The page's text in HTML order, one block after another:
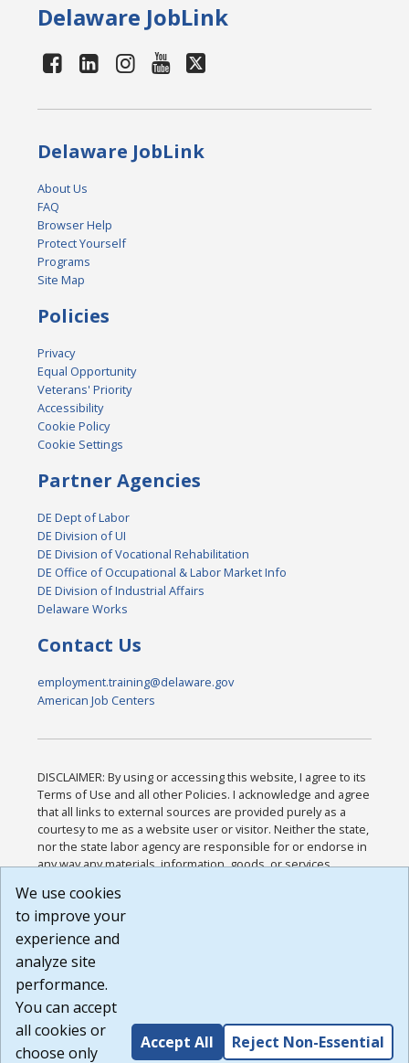
Delaware JobLink
Delaware JobLink
About Us
FAQ
Browser Help
Protect Yourself
Programs
Site Map
Policies
Privacy
Equal Opportunity
Veterans' Priority
Accessibility
Cookie Policy
Cookie Settings
Partner Agencies
DE Dept of Labor
DE Division of UI
DE Division of Vocational Rehabilitation
DE Office of Occupational & Labor Market Info
DE Division of Industrial Affairs
Delaware Works
Contact Us
employment.training@delaware.gov
American Job Centers
DISCLAIMER: By using or accessing this website, I agree to its
Terms of Use and all other Policies. I acknowledge and agree
that all links to external sources are provided purely as a
courtesy to me as a website user or visitor. Neither the state,
nor the state labor agency are responsible for or endorse in
any way any materials, information, goods, or services
or any other practices of such sites. I acknowledge and
agree that the Terms of Use and all other Policies for this
Website are available to me, and I have read the
Build: 185cbd2bac10e1bc83ab283352c24c0a9f3fd098 ,
1.131
We use cookies
to improve your
experience and
analyze site
performance.
You can accept
all cookies or
choose only
Accept All Reject Non-Essential